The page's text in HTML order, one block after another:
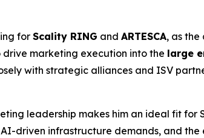
for Scality RING and ARTESCA, as
marketing execution into the large
with strategic alliances and ISV
leadership makes him an ideal fit for
driven infrastructure demands, and